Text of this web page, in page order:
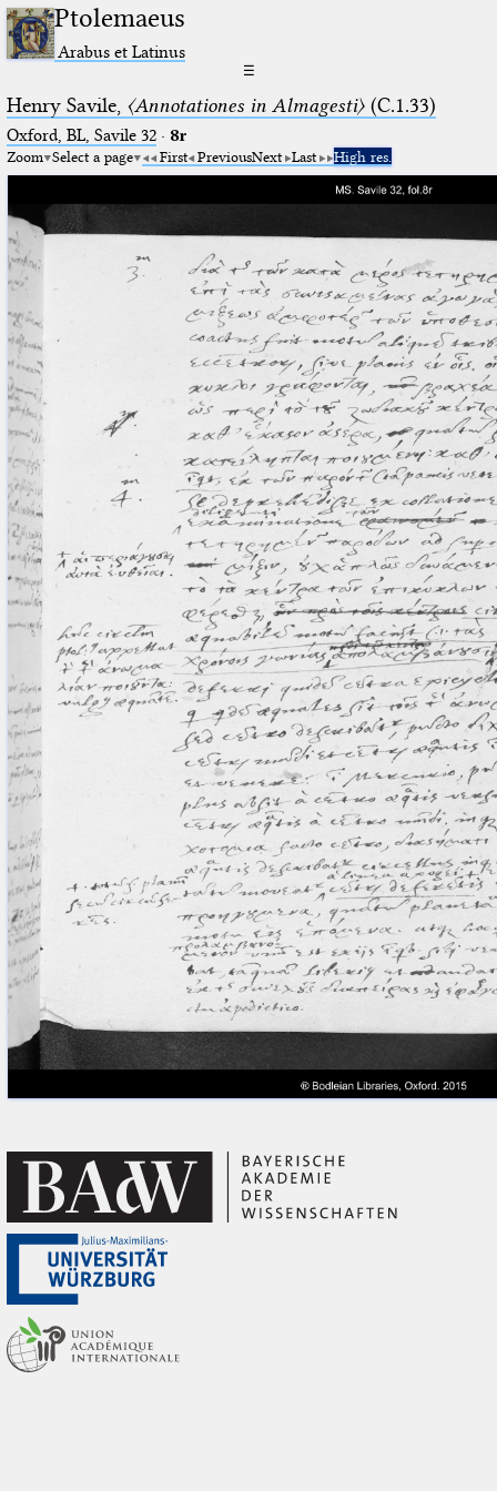
Ptolemaeus
Arabus et Latinus
☰
Henry Savile, 〈Annotationes in Almagesti〉(C.1.33)
Oxford, BL, Savile 32· 8r
Zoom Select a page First PreviousNext Last High res.